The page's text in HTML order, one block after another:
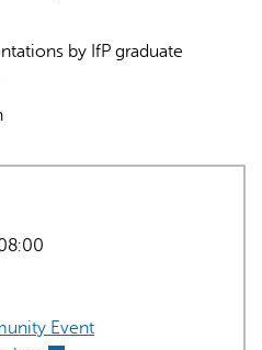
by IfP graduate
Event